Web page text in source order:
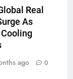
Real
As
ago 0